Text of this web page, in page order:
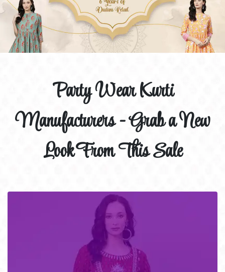
Party Wear Kurti
Manufacturers - Grab a New
Look From This Sale